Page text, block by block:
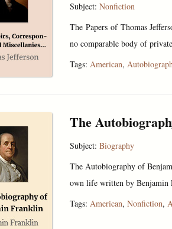
Subject: Nonfiction
The Papers of Thomas
no comparable body of
Tags: American,
The
Subject: Biography
The Autobiography of
own life written by Benjamin
Tags: American, Nonfiction,